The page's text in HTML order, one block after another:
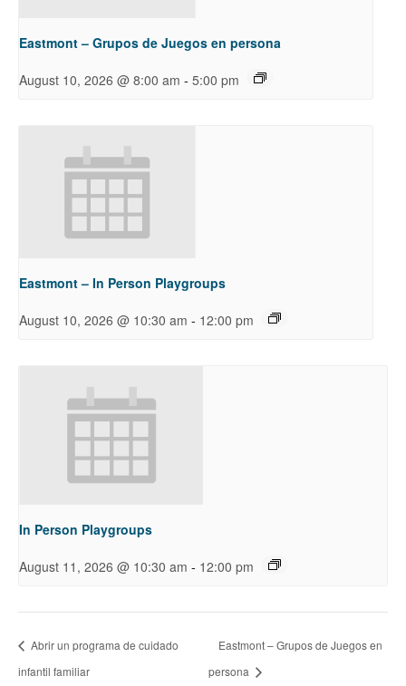
Eastmont – Grupos de Juegos en persona
August 10, 2026 @ 8:00 am - 5:00 pm
Eastmont – In Person Playgroups
August 10, 2026 @ 10:30 am - 12:00 pm
In Person Playgroups
August 11, 2026 @ 10:30 am - 12:00 pm
Abrir un programa de cuidado
infantil familiar
Eastmont – Grupos de Juegos en
persona